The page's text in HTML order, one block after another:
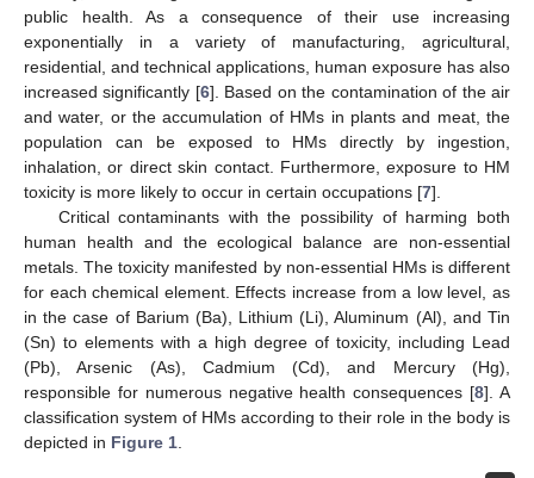
public health. As a consequence of their use increasing
exponentially in a variety of manufacturing, agricultural,
residential, and technical applications, human exposure has also
increased significantly [6]. Based on the contamination of the air
and water, or the accumulation of HMs in plants and meat, the
population can be exposed to HMs directly by ingestion,
inhalation, or direct skin contact. Furthermore, exposure to HM
toxicity is more likely to occur in certain occupations [7].
Critical contaminants with the possibility of harming both
human health and the ecological balance are non-essential
metals. The toxicity manifested by non-essential HMs is different
for each chemical element. Effects increase from a low level, as
in the case of Barium (Ba), Lithium (Li), Aluminum (Al), and Tin
(Sn) to elements with a high degree of toxicity, including Lead
(Pb), Arsenic (As), Cadmium (Cd), and Mercury (Hg),
responsible for numerous negative health consequences [8]. A
classification system of HMs according to their role in the body is
depicted in Figure 1